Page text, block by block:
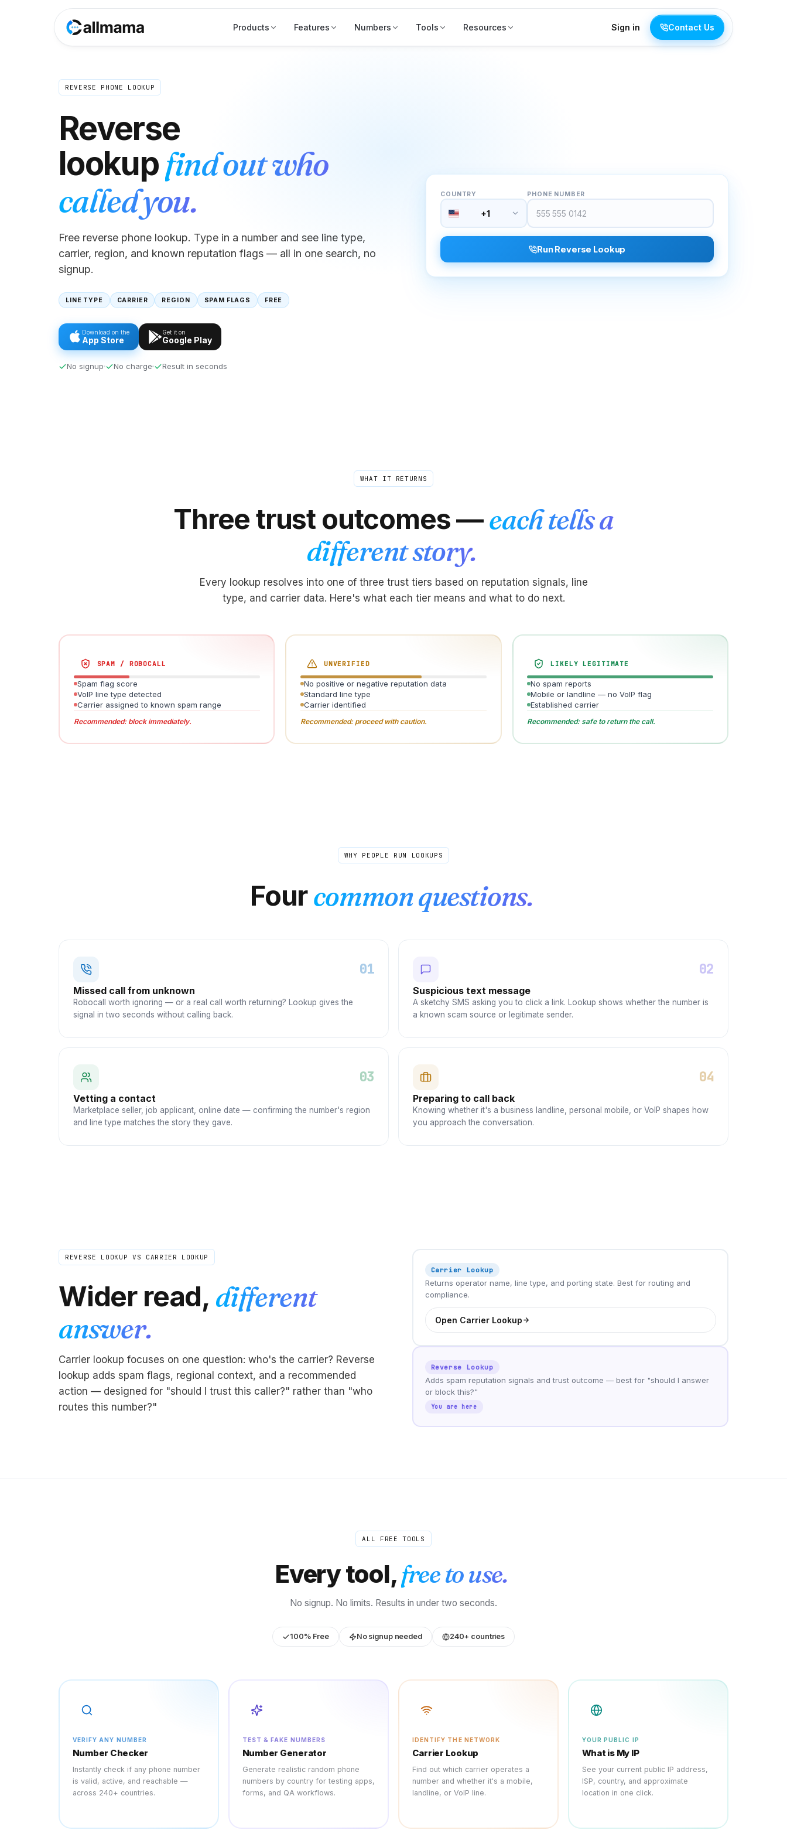
Products Features Numbers Tools Resources Sign in Contact Us
REVERSE PHONE LOOKUP
Reverse
lookupfind out who
called you.
Free reverse phone lookup. Type in a number and see line type,
carrier, region, and known reputation flags — all in one search, no
signup.
LINE TYPE CARRIER REGION SPAM FLAGS FREE
Download on the
App Store
Get it on
Google Play
No signup No charge Result in seconds
COUNTRY
+1
PHONE NUMBER
Run Reverse Lookup
WHAT IT RETURNS
Three trust outcomes —each tells a
different story.
Every lookup resolves into one of three trust tiers based on reputation signals, line
type, and carrier data. Here's what each tier means and what to do next.
SPAM / ROBOCALL
Spam flag score
VoIP line type detected
Carrier assigned to known spam range
Recommended: block immediately.
UNVERIFIED
No positive or negative reputation data
Standard line type
Carrier identified
Recommended: proceed with caution.
LIKELY LEGITIMATE
No spam reports
Mobile or landline — no VoIP flag
Established carrier
Recommended: safe to return the call.
WHY PEOPLE RUN LOOKUPS
Fourcommon questions.
01
Missed call from unknown
Robocall worth ignoring — or a real call worth returning? Lookup gives the
signal in two seconds without calling back.
02
Suspicious text message
A sketchy SMS asking you to click a link. Lookup shows whether the number is
a known scam source or legitimate sender.
03
Vetting a contact
Marketplace seller, job applicant, online date — confirming the number's region
and line type matches the story they gave.
04
Preparing to call back
Knowing whether it's a business landline, personal mobile, or VoIP shapes how
you approach the conversation.
REVERSE LOOKUP VS CARRIER LOOKUP
Wider read, different
answer.
Carrier lookup focuses on one question: who's the carrier? Reverse
lookup adds spam flags, regional context, and a recommended
action — designed for "should I trust this caller?" rather than "who
routes this number?"
Carrier Lookup
Returns operator name, line type, and porting state. Best for routing and
compliance.
Open Carrier Lookup
Reverse Lookup
Adds spam reputation signals and trust outcome — best for "should I answer
or block this?"
You are here
ALL FREE TOOLS
Every tool,free to use.
No signup. No limits. Results in under two seconds.
100% Free No signup needed 240+ countries
VERIFY ANY NUMBER
Number Checker
Instantly check if any phone number
is valid, active, and reachable —
across 240+ countries.
TEST & FAKE NUMBERS
Number Generator
Generate realistic random phone
numbers by country for testing apps,
forms, and QA workflows.
IDENTIFY THE NETWORK
Carrier Lookup
Find out which carrier operates a
number and whether it's a mobile,
landline, or VoIP line.
YOUR PUBLIC IP
What is My IP
See your current public IP address,
ISP, country, and approximate
location in one click.